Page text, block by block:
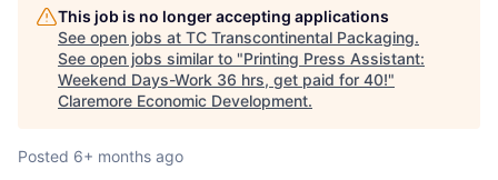
This job is no longer accepting applications
See open jobs at TC Transcontinental Packaging.
See open jobs similar to "Printing Press Assistant:
Weekend Days-Work 36 hrs, get paid for 40!"
Claremore Economic Development.
Posted 6+ months ago